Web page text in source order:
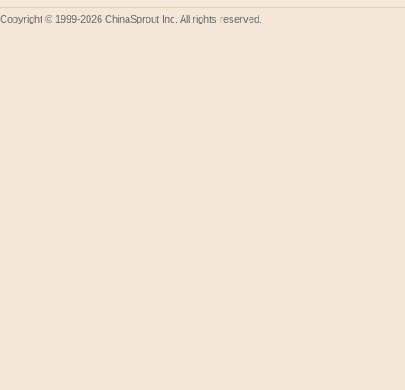
Copyright © 1999-2026 ChinaSprout Inc. All rights reserved.